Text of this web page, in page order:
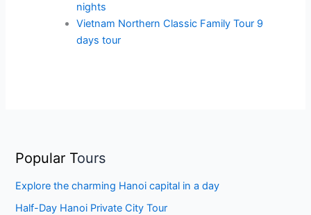
nights
Vietnam Northern Classic Family Tour 9
days tour
Popular Tours
Explore the charming Hanoi capital in a day
Half-Day Hanoi Private City Tour